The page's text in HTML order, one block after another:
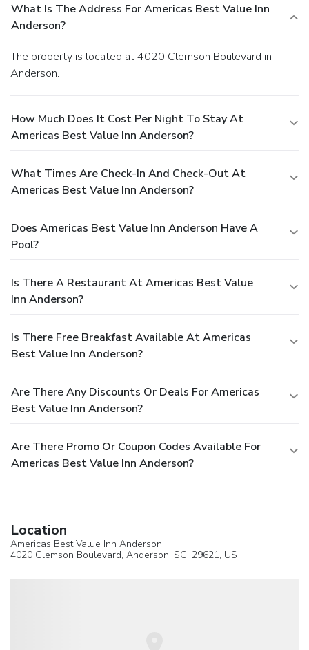
What Is The Address For Americas Best Value Inn
Anderson?
The property is located at 4020 Clemson Boulevard in
Anderson.
How Much Does It Cost Per Night To Stay At
Americas Best Value Inn Anderson?
What Times Are Check-In And Check-Out At
Americas Best Value Inn Anderson?
Does Americas Best Value Inn Anderson Have A
Pool?
Is There A Restaurant At Americas Best Value
Inn Anderson?
Is There Free Breakfast Available At Americas
Best Value Inn Anderson?
Are There Any Discounts Or Deals For Americas
Best Value Inn Anderson?
Are There Promo Or Coupon Codes Available For
Americas Best Value Inn Anderson?
Location
Americas Best Value Inn Anderson
4020 Clemson Boulevard, Anderson, SC, 29621, US